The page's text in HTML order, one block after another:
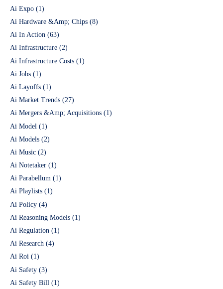
Ai Expo (1)
Ai Hardware &Amp; Chips (8)
Ai In Action (63)
Ai Infrastructure (2)
Ai Infrastructure Costs (1)
Ai Jobs (1)
Ai Layoffs (1)
Ai Market Trends (27)
Ai Mergers &Amp; Acquisitions (1)
Ai Model (1)
Ai Models (2)
Ai Music (2)
Ai Notetaker (1)
Ai Parabellum (1)
Ai Playlists (1)
Ai Policy (4)
Ai Reasoning Models (1)
Ai Regulation (1)
Ai Research (4)
Ai Roi (1)
Ai Safety (3)
Ai Safety Bill (1)